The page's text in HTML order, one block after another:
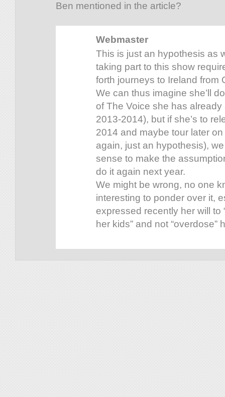
Ben mentioned in the article?
Webmaster
This is just an hypothesis as
taking part to this show
forth journeys to Ireland from
We can thus imagine she’ll
of The Voice she has
2013-2014), but if she’s to
2014 and maybe tour later
again, just an hypothesis),
sense to make the
do it again next year.
We might be wrong, no one
interesting to ponder over it,
expressed recently her will to
her kids” and not “overdose”